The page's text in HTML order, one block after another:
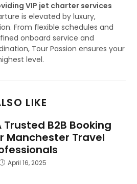
VIP jet charter services
is elevated by luxury,
From flexible schedules and
onboard service and
Tour Passion ensures your
level.
LIKE
Trusted B2B Booking
Manchester Travel
April 16, 2025